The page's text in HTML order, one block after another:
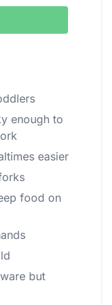
enough to
easier
food on
but